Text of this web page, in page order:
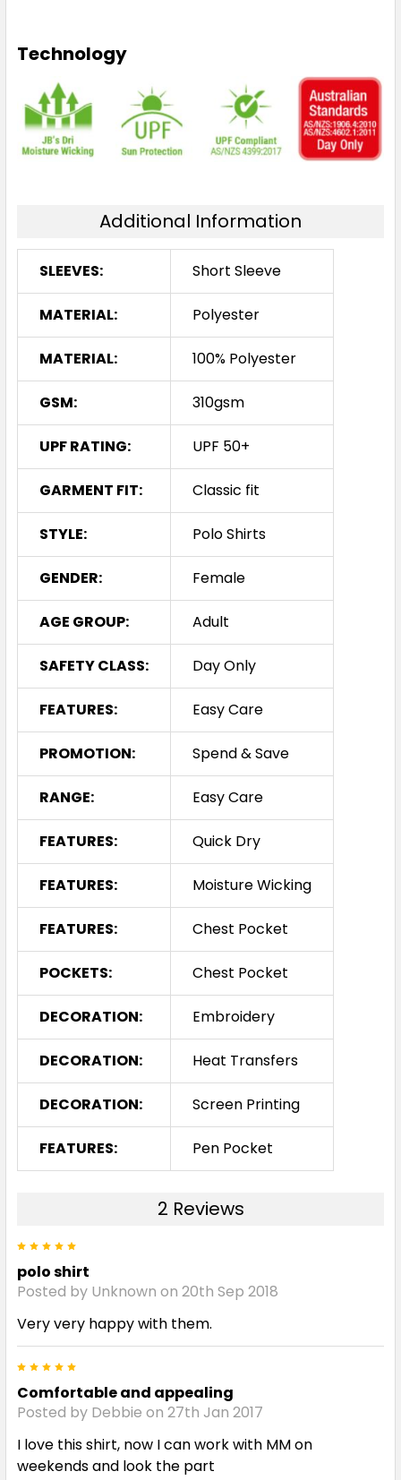
Technology
Additional Information
SLEEVES: Short Sleeve
MATERIAL: Polyester
MATERIAL: 100% Polyester
GSM: 310gsm
UPF RATING: UPF 50+
GARMENT FIT: Classic fit
STYLE: Polo Shirts
GENDER: Female
AGE GROUP: Adult
SAFETY CLASS: Day Only
FEATURES: Easy Care
PROMOTION: Spend & Save
RANGE: Easy Care
FEATURES: Quick Dry
FEATURES: Moisture Wicking
FEATURES: Chest Pocket
POCKETS: Chest Pocket
DECORATION: Embroidery
DECORATION: Heat Transfers
DECORATION: Screen Printing
FEATURES: Pen Pocket
2 Reviews
polo shirt
Posted by Unknown on 20th Sep 2018
Very very happy with them.
Comfortable and appealing
Posted by Debbie on 27th Jan 2017
I love this shirt, now I can work with MM on
weekends and look the part